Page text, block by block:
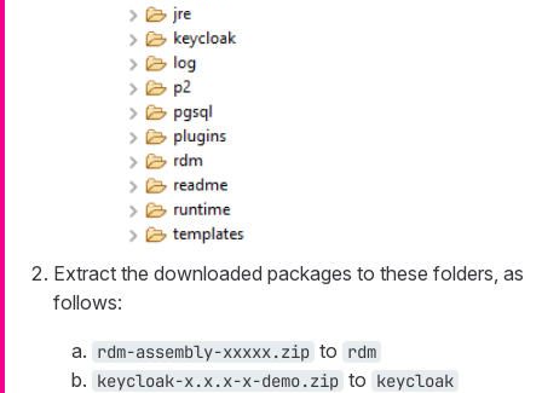
Extract the downloaded packages to these folders, as
follows:
rdm-assembly-xxxxx.zip to rdm
keycloak-x.x.x-x-demo.zip to keycloak